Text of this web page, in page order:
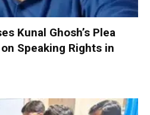
Kunal Ghosh’s Plea
Speaking Rights in